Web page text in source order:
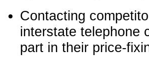
Contacting
interstate telephone
part in their price-